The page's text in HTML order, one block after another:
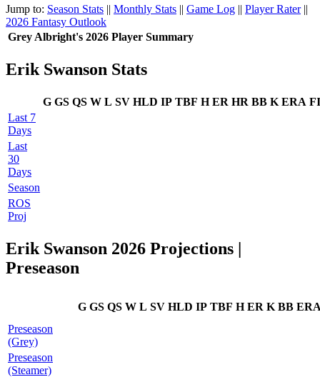
Jump to: Season Stats || Monthly Stats || Game Log || Player Rater||
2026 Fantasy Outlook
Grey Albright's 2026 Player Summary
Erik Swanson Stats
G GS QS W L SV HLD IP TBF H ER HR BB K ERA
Last 7
Days
Last
30
Days
Season
ROS
Proj
Erik Swanson 2026 Projections |
Preseason
G GS QS W L SV HLD IP TBF H ER K BB
Preseason
(Grey)
Preseason
(Steamer)